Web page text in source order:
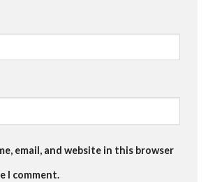
email, and website in this browser
I comment.